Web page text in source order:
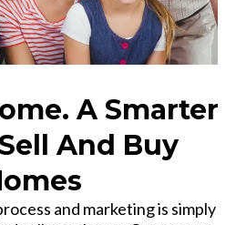
A Smarter
And Buy
and marketing is simply